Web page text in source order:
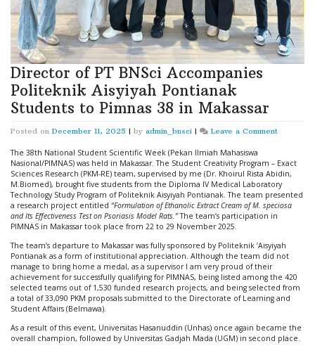
Director of PT BNSci Accompanies
Politeknik Aisyiyah Pontianak
Students to Pimnas 38 in Makassar
Posted on December 11, 2025 | by admin_bnsci | Leave a Commenton
PT
BNSci
Politeknik
Aisyiyah
Pimnas
38
Makassar
The 38th National Student Scientific Week (Pekan Ilmiah Mahasiswa
Nasional/PIMNAS) was held in Makassar. The Student Creativity Program – Exact
Sciences Research (PKM-RE) team, supervised by me (Dr. Khoirul Rista Abidin,
M.Biomed), brought five students from the Diploma IV Medical Laboratory
Technology Study Program of Politeknik Aisyiyah Pontianak. The team presented
a research project entitled “Formulation of Ethanolic Extract Cream of M. speciosa
and Its Effectiveness Test on Psoriasis Model Rats.”The team’s participation in
PIMNAS in Makassar took place from 22 to 29 November 2025.
The team’s departure to Makassar was fully sponsored by Politeknik ’Aisyiyah
Pontianak as a form of institutional appreciation. Although the team did not
manage to bring home a medal, as a supervisor I am very proud of their
achievement for successfully qualifying for PIMNAS, being listed among the 420
selected teams out of 1,530 funded research projects, and being selected from
a total of 33,090 PKM proposals submitted to the Directorate of Learning and
Student Affairs (Belmawa).
As a result of this event, Universitas Hasanuddin (Unhas) once again became the
overall champion, followed by Universitas Gadjah Mada (UGM) in second place.